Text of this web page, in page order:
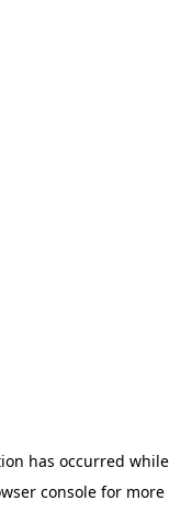
has occurred while
console for more